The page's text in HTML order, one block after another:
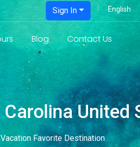
Sign In
Blog Contact Us
United
Favorite Destination